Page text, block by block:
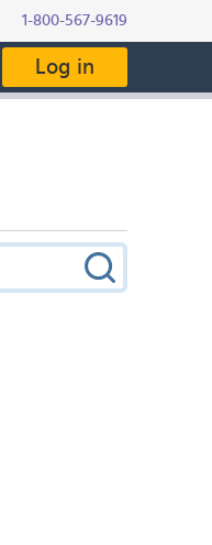
1-800-567-9619
Log in